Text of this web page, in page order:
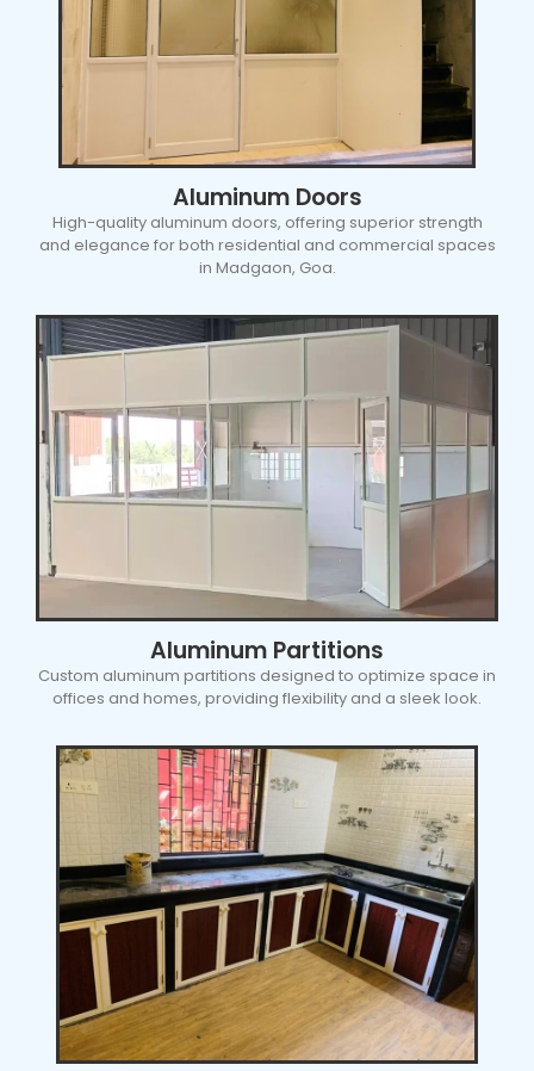
Aluminum Doors
High-quality aluminum doors, offering superior strength
and elegance for both residential and commercial spaces
in Madgaon, Goa.
Aluminum Partitions
Custom aluminum partitions designed to optimize space in
offices and homes, providing flexibility and a sleek look.